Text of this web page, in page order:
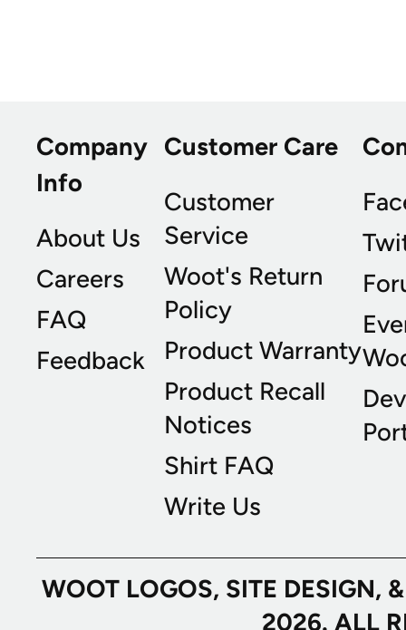
Company
Info
About Us
Careers
FAQ
Feedback
Customer Care
Customer
Service
Woot's Return
Policy
Product Warranty
Product Recall
Notices
Shirt FAQ
Write Us
WOOT LOGOS, SITE
2026. ALL